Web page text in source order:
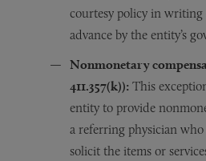
courtesy policy in writing
advance by the entity’s
Nonmonetary
411.357(k)): This
entity to provide
a referring physician
solicit the items or